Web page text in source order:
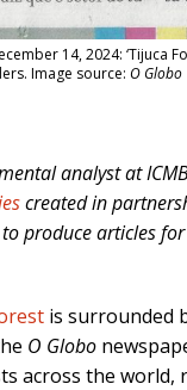
14, 2024: ‘Tijuca
Image source: O Globo
analyst at
created in
produce articles
is surrounded
O Globo
across the